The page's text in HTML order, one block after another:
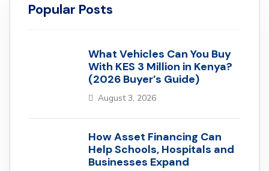
Popular Posts
What Vehicles Can You Buy
With KES 3 Million in Kenya?
(2026 Buyer’s Guide)
August 3, 2026
How Asset Financing Can
Help Schools, Hospitals and
Businesses Expand